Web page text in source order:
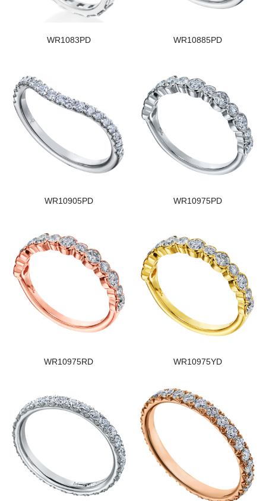
WR1083PD WR10885PD
WR10905PD WR10975PD
WR10975RD WR10975YD